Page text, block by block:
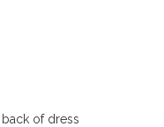
of dress